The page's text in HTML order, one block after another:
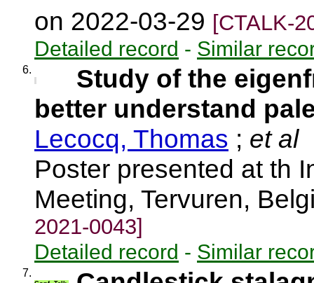
on 2022-03-29 [CTALK-
Detailed record - Similar
6.
Study of the
better understand
Lecocq, Thomas ; et al
Poster presented at th
Meeting, Tervuren,
2021-0043]
Detailed record - Similar
7.